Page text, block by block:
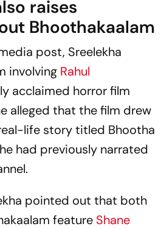
raises
Bhoothakaalam
post, Sreelekha
involving Rahul
acclaimed horror film
alleged that the film drew
life story titled Bhootha
had previously narrated
pointed out that both
feature Shane